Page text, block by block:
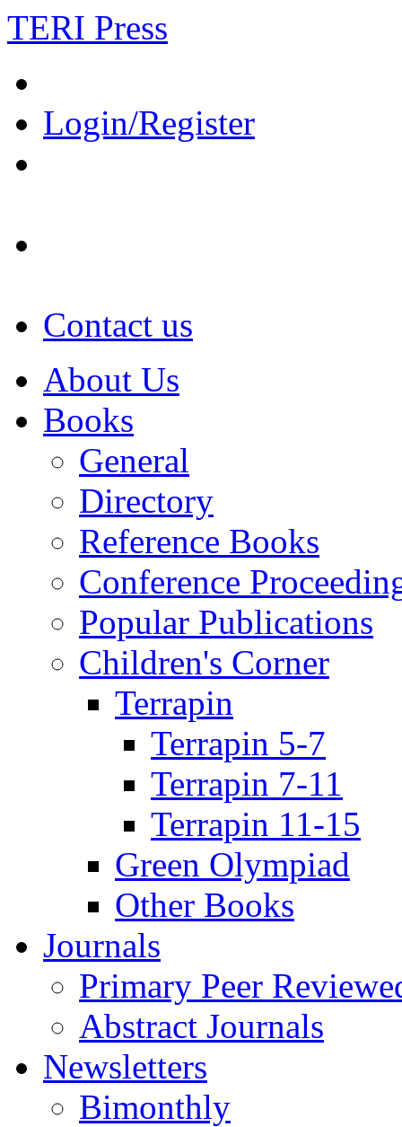
TERI Press
Login/Register
Contact us
About Us
Books
General
Directory
Reference Books
Conference
Popular Publications
Children's Corner
Terrapin
Terrapin 5-7
Terrapin 7-11
Terrapin 11-15
Green Olympiad
Other Books
Journals
Primary Peer
Abstract Journals
Newsletters
Bimonthly